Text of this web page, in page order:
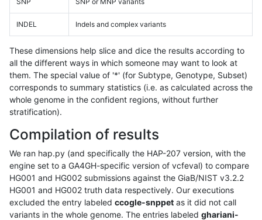
INDEL Indels and complex variants
These dimensions help slice and dice the results according to
all the different ways in which someone may want to look at
them. The special value of '*' (for Subtype, Genotype, Subset)
corresponds to summary statistics (i.e. as calculated across the
whole genome in the confident regions, without further
stratification).
Compilation of results
We ran hap.py (and specifically the HAP-207 version, with the
engine set to a GA4GH-specific version of vcfeval) to compare
HG001 and HG002 submissions against the GiaB/NIST v3.2.2
HG001 and HG002 truth data respectively. Our executions
excluded the entry labeled ccogle-snppet as it did not call
variants in the whole genome. The entries labeled ghariani-